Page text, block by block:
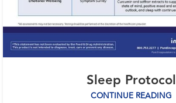
Sleep Protocol
CONTINUE READING